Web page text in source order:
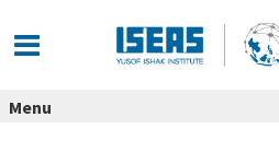
content
Menu